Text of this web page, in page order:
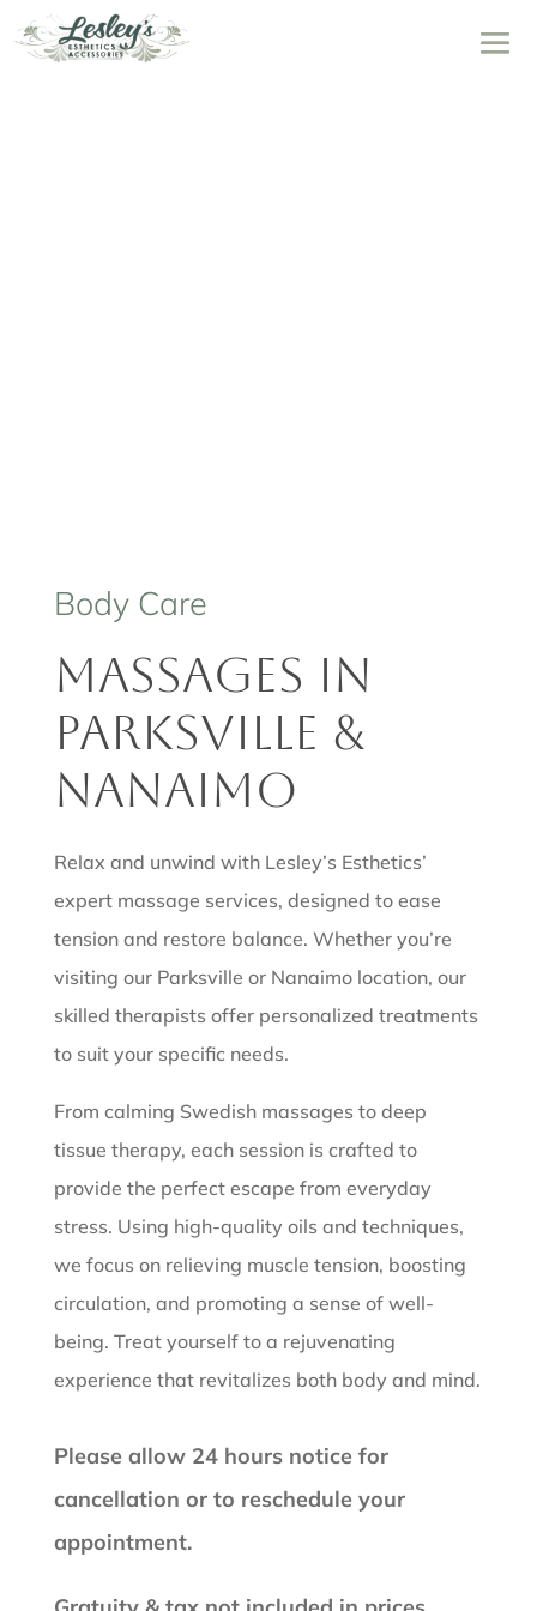
Body Care
Massages in
Parksville &
Nanaimo
Relax and unwind with Lesley’s Esthetics’
expert massage services, designed to ease
tension and restore balance. Whether you’re
visiting our Parksville or Nanaimo location, our
skilled therapists offer personalized treatments
to suit your specific needs.
From calming Swedish massages to deep
tissue therapy, each session is crafted to
provide the perfect escape from everyday
stress. Using high-quality oils and techniques,
we focus on relieving muscle tension, boosting
circulation, and promoting a sense of well-
being. Treat yourself to a rejuvenating
experience that revitalizes both body and mind.
Please allow 24 hours notice for
cancellation or to reschedule your
appointment.